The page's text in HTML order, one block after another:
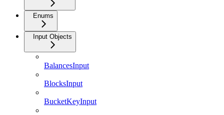
Enums
Input Objects
BalancesInput
BlocksInput
BucketKeyInput